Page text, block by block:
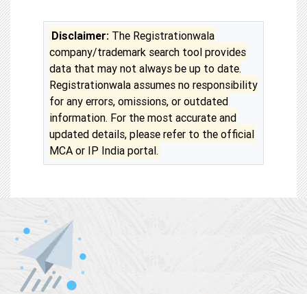
Disclaimer: The Registrationwala
company/trademark search tool provides
data that may not always be up to date.
Registrationwala assumes no responsibility
for any errors, omissions, or outdated
information. For the most accurate and
updated details, please refer to the official
MCA or IP India portal.